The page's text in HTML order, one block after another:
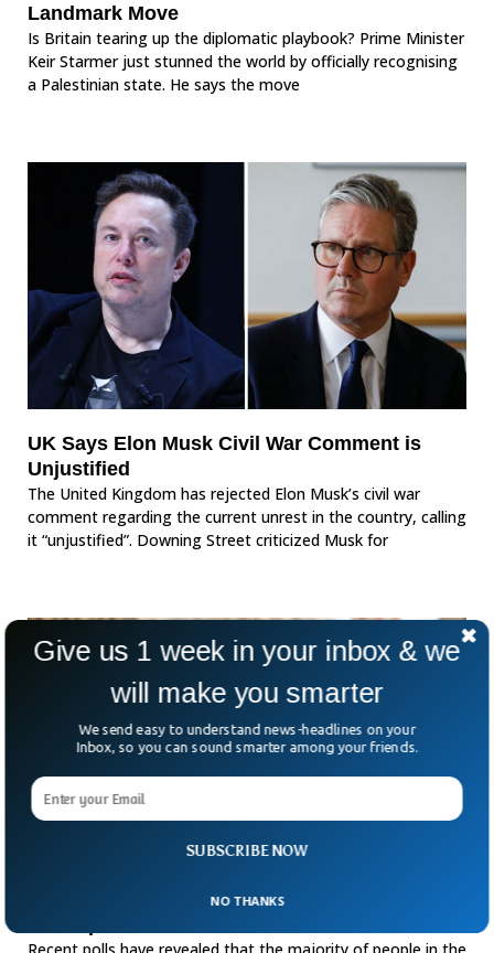
Landmark Move
Is Britain tearing up the diplomatic playbook? Prime Minister
Keir Starmer just stunned the world by officially recognising
a Palestinian state. He says the move
UK Says Elon Musk Civil War Comment is
Unjustified
The United Kingdom has rejected Elon Musk’s civil war
comment regarding the current unrest in the country, calling
it “unjustified”. Downing Street criticized Musk for
Majority in UK Don’t Understand Key Climate
Recent polls have revealed that the majority of people in the
SUBSCRIBE NOW
Give us 1 week in your inbox & we
will make you smarter
We send easy to understand news-headlines on your
Inbox, so you can sound smarter among your friends.
NO THANKS